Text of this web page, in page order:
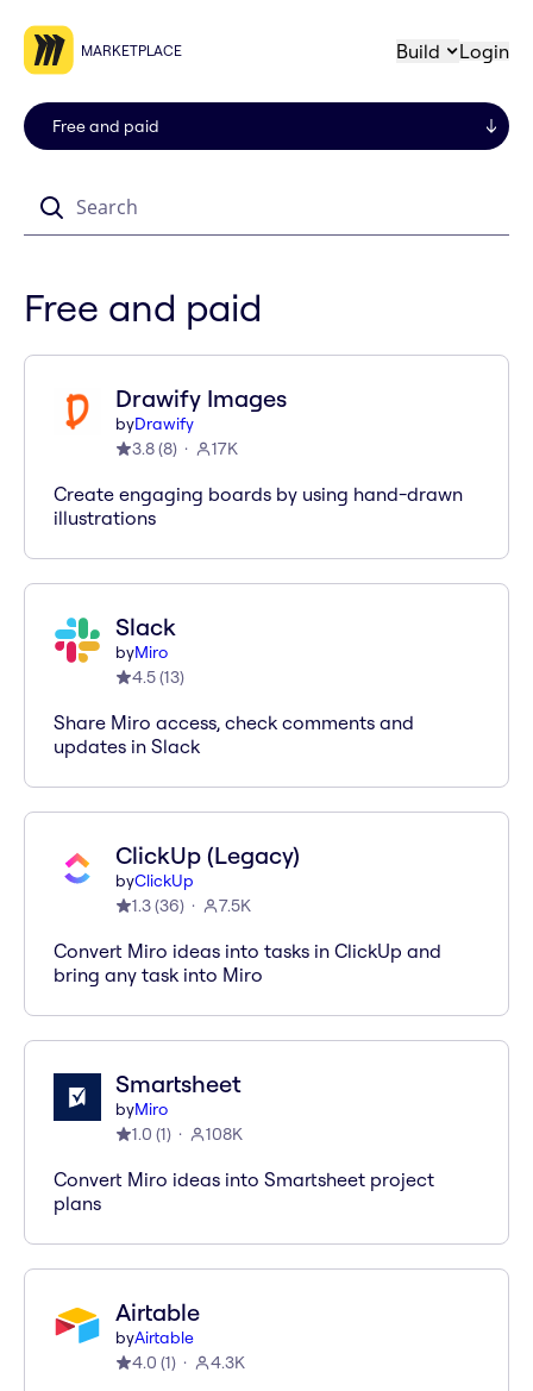
MARKETPLACE Build Login
Free and paid
Drawify Images
byDrawify
3.8(8) 17K
Create engaging boards by using hand-drawn
illustrations
Slack
byMiro
4.5(13)
Share Miro access, check comments and
updates in Slack
ClickUp (Legacy)
byClickUp
1.3(36) 7.5K
Convert Miro ideas into tasks in ClickUp and
bring any task into Miro
Smartsheet
byMiro
1.0 (1) 108K
Convert Miro ideas into Smartsheet project
plans
Airtable
byAirtable
4.0 (1) 4.3K